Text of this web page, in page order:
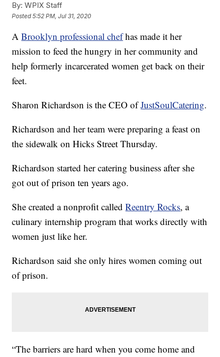
By: WPIX Staff
Posted5:52 PM, Jul 31, 2020
ABrooklyn professional chefhas made it her
mission to feed the hungry in her community and
help formerly incarcerated women get back on their
feet.
Sharon Richardson is the CEO ofJustSoulCatering.
Richardson and her team were preparing a feast on
the sidewalk on Hicks Street Thursday.
Richardson started her catering business after she
got out of prison ten years ago.
She created a nonprofit calledReentry Rocks, a
culinary internship program that works directly with
women just like her.
Richardson said she only hires women coming out
of prison.
“The barriers are hard when you come home and